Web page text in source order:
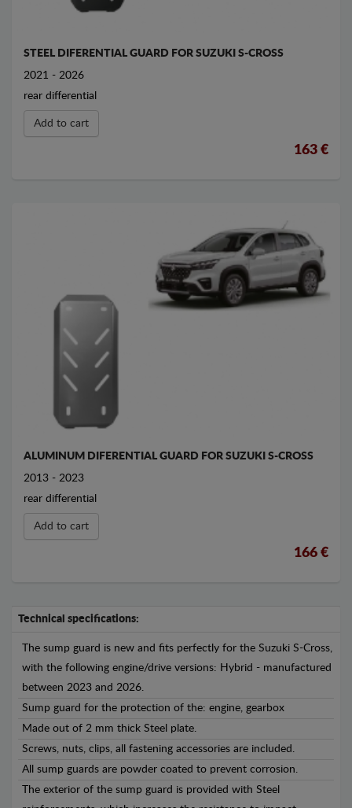
STEEL DIFERENTIAL GUARD FOR SUZUKI S-CROSS
2021 - 2026
rear differential
Add to cart
163 €
ALUMINUM DIFERENTIAL GUARD FOR SUZUKI S-CROSS
2013 - 2023
rear differential
Add to cart
166 €
Technical specifications:
The sump guard is new and fits perfectly for the Suzuki S-Cross,
with the following engine/drive versions: Hybrid - manufactured
between 2023 and 2026.
Sump guard for the protection of the: engine, gearbox
Made out of 2 mm thick Steel plate.
Screws, nuts, clips, all fastening accessories are included.
All sump guards are powder coated to prevent corrosion.
The exterior of the sump guard is provided with Steel